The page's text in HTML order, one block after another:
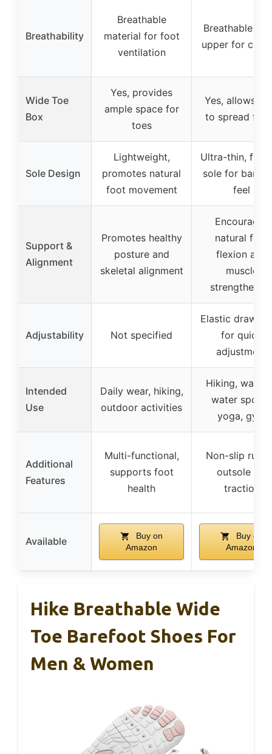
Breathability
Breathable
material for foot
ventilation
Breathable
upper for
Wide Toe
Box
Yes, provides
ample space for
toes
Yes, allows
to spread
Sole Design
Lightweight,
promotes natural
foot movement
Ultra-thin,
sole for
feel
Support &
Alignment
Promotes healthy
posture and
skeletal alignment
Encourages
natural foot
flexion and
muscle
Adjustability Not specified
Elastic
for quick
adjustment
Intended
Use
Daily wear, hiking,
outdoor activities
Hiking,
water sports,
yoga, gym
Additional
Features
Multi-functional,
supports foot
health
Non-slip
outsole for
traction
Available
Buy on
Amazon
Buy on
Amazon
Hike Breathable Wide
Toe Barefoot Shoes For
Men & Women